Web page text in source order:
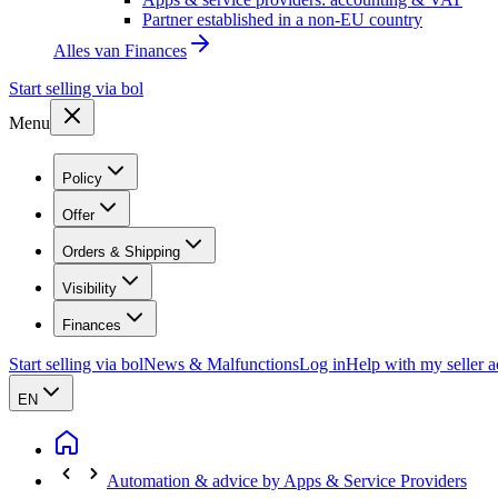
Partner established in a non-EU country
Alles van Finances
Start selling via bol
Menu
Policy
Offer
Orders & Shipping
Visibility
Finances
Start selling via bolNews & MalfunctionsLog inHelp with my seller
EN
Automation & advice by Apps & Service Providers